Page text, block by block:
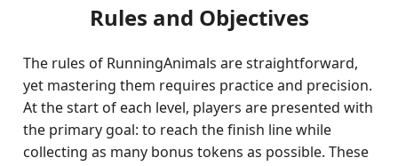
Rules and Objectives
The rules of RunningAnimals are straightforward,
yet mastering them requires practice and precision.
At the start of each level, players are presented with
the primary goal: to reach the finish line while
collecting as many bonus tokens as possible. These